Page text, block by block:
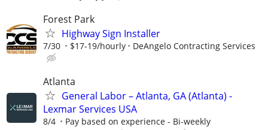
Forest Park
Highway Sign Installer
7/30 $17-19/hourly DeAngelo Contracting Services
Atlanta
General Labor – Atlanta, GA (Atlanta) -
Lexmar Services USA
8/4
Pay based on experience - Bi-weekly